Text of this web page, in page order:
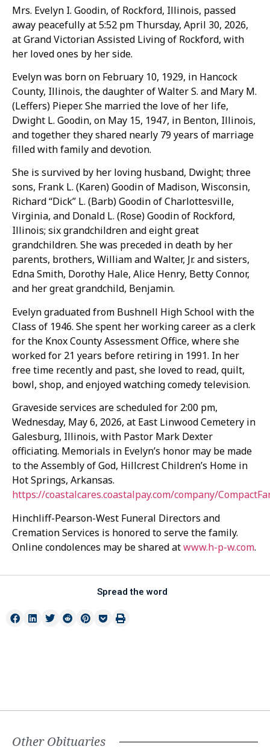
Mrs. Evelyn I. Goodin, of Rockford, Illinois, passed
away peacefully at 5:52 pm Thursday, April 30, 2026,
at Grand Victorian Assisted Living of Rockford, with
her loved ones by her side.
Evelyn was born on February 10, 1929, in Hancock
County, Illinois, the daughter of Walter S. and Mary M.
(Leffers) Pieper. She married the love of her life,
Dwight L. Goodin, on May 15, 1947, in Benton, Illinois,
and together they shared nearly 79 years of marriage
filled with family and devotion.
She is survived by her loving husband, Dwight; three
sons, Frank L. (Karen) Goodin of Madison, Wisconsin,
Richard “Dick” L. (Barb) Goodin of Charlottesville,
Virginia, and Donald L. (Rose) Goodin of Rockford,
Illinois; six grandchildren and eight great
grandchildren. She was preceded in death by her
parents, brothers, William and Walter, Jr. and sisters,
Edna Smith, Dorothy Hale, Alice Henry, Betty Connor,
and her great grandchild, Benjamin.
Evelyn graduated from Bushnell High School with the
Class of 1946. She spent her working career as a clerk
for the Knox County Assessment Office, where she
worked for 21 years before retiring in 1991. In her
free time recently and past, she loved to read, quilt,
bowl, shop, and enjoyed watching comedy television.
Graveside services are scheduled for 2:00 pm,
Wednesday, May 6, 2026, at East Linwood Cemetery in
Galesburg, Illinois, with Pastor Mark Dexter
officiating. Memorials in Evelyn’s honor may be made
to the Assembly of God, Hillcrest Children’s Home in
Hot Springs, Arkansas.
https://coastalcares.coastalpay.com/company/
Hinchliff-Pearson-West Funeral Directors and
Cremation Services is honored to serve the family.
Online condolences may be shared atwww.h-p-w.com.
Spread the word
Other Obituaries